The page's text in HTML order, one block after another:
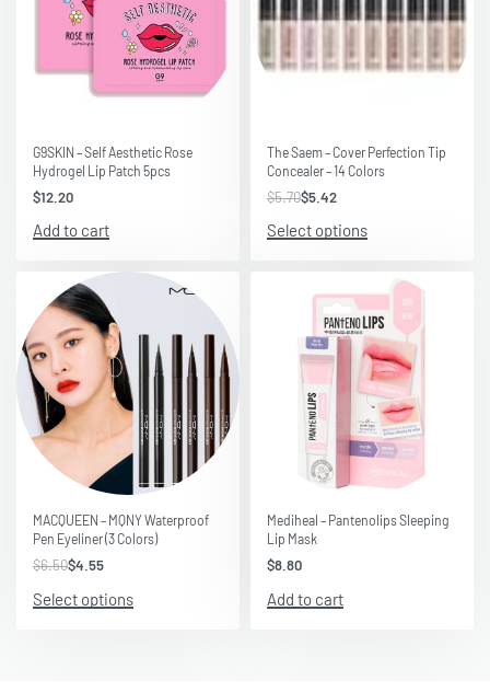
G9SKIN – Self Aesthetic Rose
Hydrogel Lip Patch 5pcs
$12.20
Add to cart
The Saem – Cover Perfection Tip
Concealer – 14 Colors
$5.70$5.42
Select options
MACQUEEN – MQNY Waterproof
Pen Eyeliner (3 Colors)
$6.50$4.55
Select options
Mediheal – Pantenolips Sleeping
Lip Mask
$8.80
Add to cart